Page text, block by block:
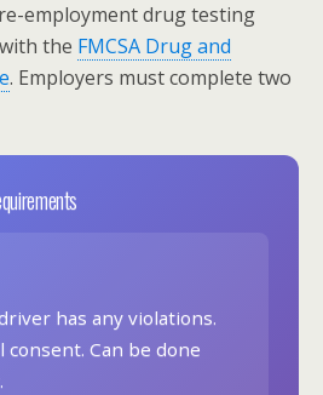
employment drug testing
the FMCSA Drug and
. Employers must complete two
has any violations.
consent. Can be done